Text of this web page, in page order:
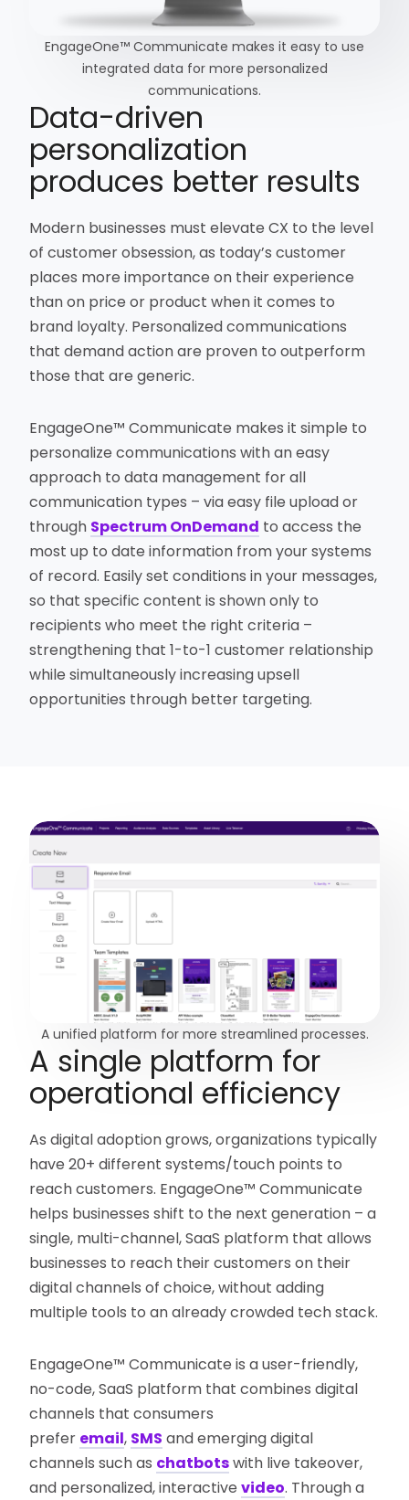
EngageOne™ Communicate makes it easy to use
integrated data for more personalized
communications.
Data-driven
personalization
produces better results
Modern businesses must elevate CX to the level
of customer obsession, as today’s customer
places more importance on their experience
than on price or product when it comes to
brand loyalty. Personalized communications
that demand action are proven to outperform
those that are generic.
EngageOne™ Communicate makes it simple to
personalize communications with an easy
approach to data management for all
communication types – via easy file upload or
through Spectrum OnDemand to access the
most up to date information from your systems
of record. Easily set conditions in your messages,
so that specific content is shown only to
recipients who meet the right criteria –
strengthening that 1-to-1 customer relationship
while simultaneously increasing upsell
opportunities through better targeting.
A unified platform for more streamlined processes.
A single platform for
operational efficiency
As digital adoption grows, organizations typically
have 20+ different systems/touch points to
reach customers. EngageOne™ Communicate
helps businesses shift to the next generation – a
single, multi-channel, SaaS platform that allows
businesses to reach their customers on their
digital channels of choice, without adding
multiple tools to an already crowded tech stack.
EngageOne™ Communicate is a user-friendly,
no-code, SaaS platform that combines digital
channels that consumers
prefer email, SMS and emerging digital
channels such as chatbotswith live takeover,
and personalized, interactivevideo. Through a